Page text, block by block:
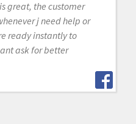
great, the customer
j need help or
ready instantly to
ask for better